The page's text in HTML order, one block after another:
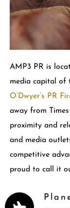
AMP3 PR is
media capital of
O’Dwyer’s PR
away from
proximity and
and media
competitive
proud to call it